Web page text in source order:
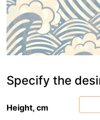
Specify the
Height, cm